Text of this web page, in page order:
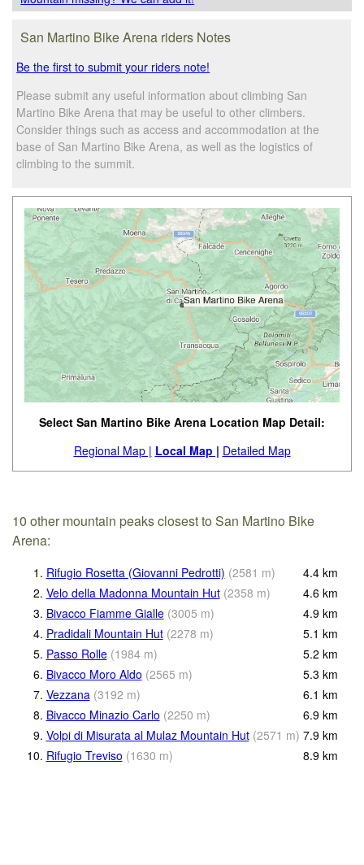
San Martino Bike Arena riders Notes
Be the first to submit your riders note!
Please submit any useful information about climbing San
Martino Bike Arena that may be useful to other climbers.
Consider things such as access and accommodation at the
base of San Martino Bike Arena, as well as the logistics of
climbing to the summit.
Select San Martino Bike Arena Location Map Detail:
Regional Map | Local Map | Detailed Map
10 other mountain peaks closest to San Martino Bike
Arena:
1. Rifugio Rosetta (Giovanni Pedrotti) (2581 m) 4.4 km
2. Velo della Madonna Mountain Hut (2358 m) 4.6 km
3. Bivacco Fiamme Gialle (3005 m) 4.9 km
4. Pradidali Mountain Hut (2278 m) 5.1 km
5. Passo Rolle (1984 m) 5.2 km
6. Bivacco Moro Aldo (2565 m) 5.3 km
7. Vezzana (3192 m) 6.1 km
8. Bivacco Minazio Carlo (2250 m) 6.9 km
9. Volpi di Misurata al Mulaz Mountain Hut (2571 m) 7.9 km
10. Rifugio Treviso (1630 m) 8.9 km